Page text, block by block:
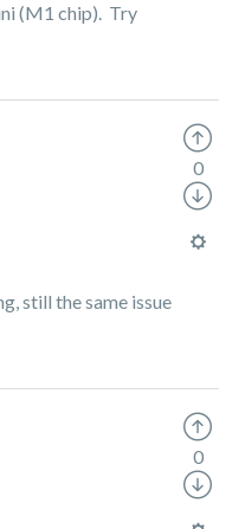
(M1 chip). Try
still the same issue
0
0